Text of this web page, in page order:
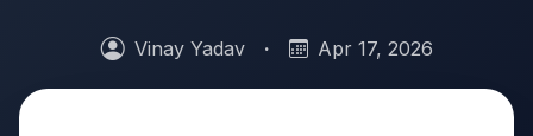
Vinay Yadav · Apr 17, 2026